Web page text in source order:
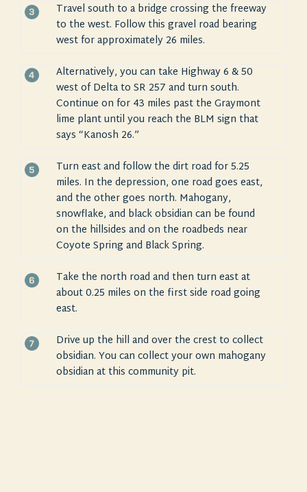
Travel south to a bridge crossing the freeway
to the west. Follow this gravel road bearing
west for approximately 26 miles.
Alternatively, you can take Highway 6 & 50
west of Delta to SR 257 and turn south.
Continue on for 43 miles past the Graymont
lime plant until you reach the BLM sign that
says “Kanosh 26.”
Turn east and follow the dirt road for 5.25
miles. In the depression, one road goes east,
and the other goes north. Mahogany,
snowflake, and black obsidian can be found
on the hillsides and on the roadbeds near
Coyote Spring and Black Spring.
Take the north road and then turn east at
about 0.25 miles on the first side road going
east.
Drive up the hill and over the crest to collect
obsidian. You can collect your own mahogany
obsidian at this community pit.